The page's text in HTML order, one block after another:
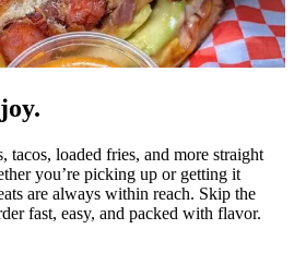
tacos, loaded fries, and more straight
you’re picking up or getting it
are always within reach. Skip the
fast, easy, and packed with flavor.